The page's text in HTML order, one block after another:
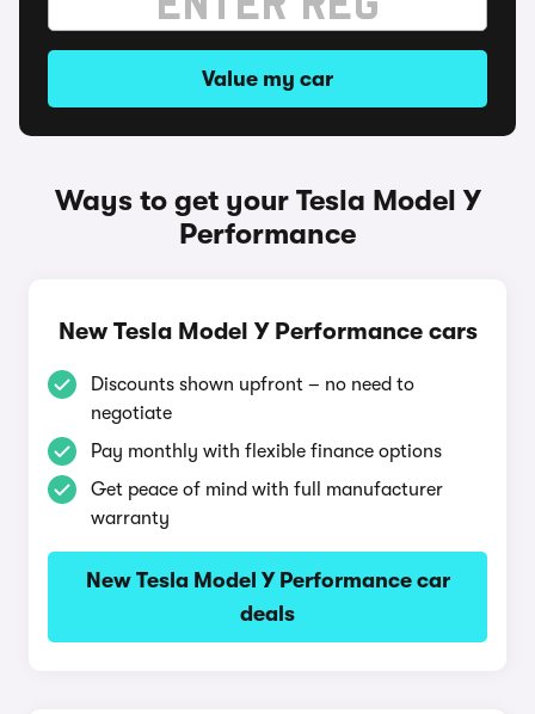
Value my car
Ways to get your Tesla Model Y
Performance
New Tesla Model Y Performance cars
Discounts shown upfront – no need to
negotiate
Pay monthly with flexible finance options
Get peace of mind with full manufacturer
warranty
New Tesla Model Y Performance car
deals